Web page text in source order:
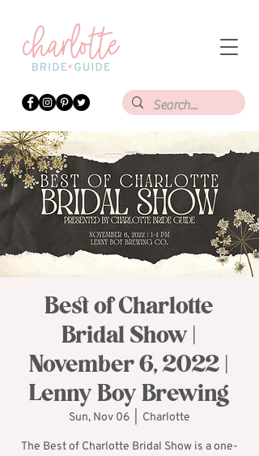
Best of Charlotte
Bridal Show |
November 6, 2022 |
Lenny Boy Brewing
Sun, Nov 06 Charlotte
The Best of Charlotte Bridal Show is a one-